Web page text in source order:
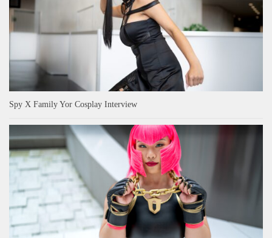
Spy X Family Yor Cosplay Interview